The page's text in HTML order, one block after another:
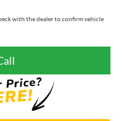
with the dealer to confirm vehicle